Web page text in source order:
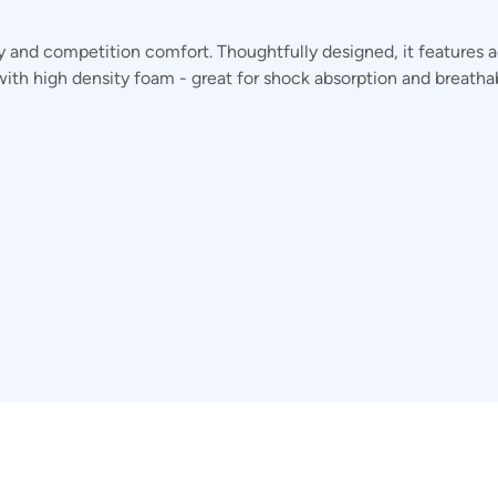
and competition comfort. Thoughtfully designed, it features
high density foam - great for shock absorption and